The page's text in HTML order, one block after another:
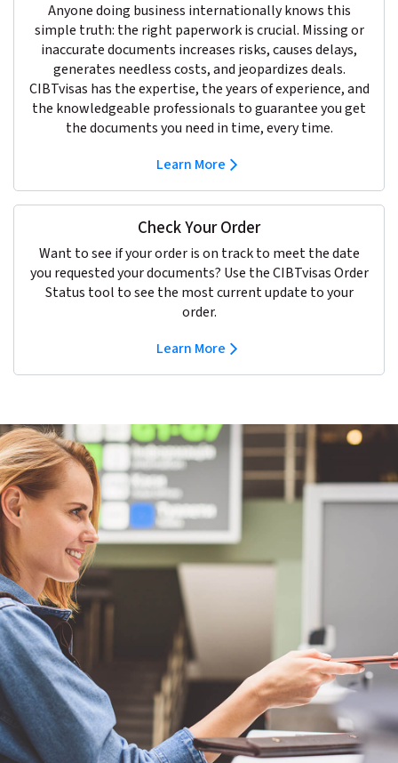
Anyone doing business internationally knows this
simple truth: the right paperwork is crucial. Missing or
inaccurate documents increases risks, causes delays,
generates needless costs, and jeopardizes deals.
CIBTvisas has the expertise, the years of experience, and
the knowledgeable professionals to guarantee you get
the documents you need in time, every time.
Learn More
Check Your Order
Want to see if your order is on track to meet the date
you requested your documents? Use the CIBTvisas Order
Status tool to see the most current update to your
order.
Learn More